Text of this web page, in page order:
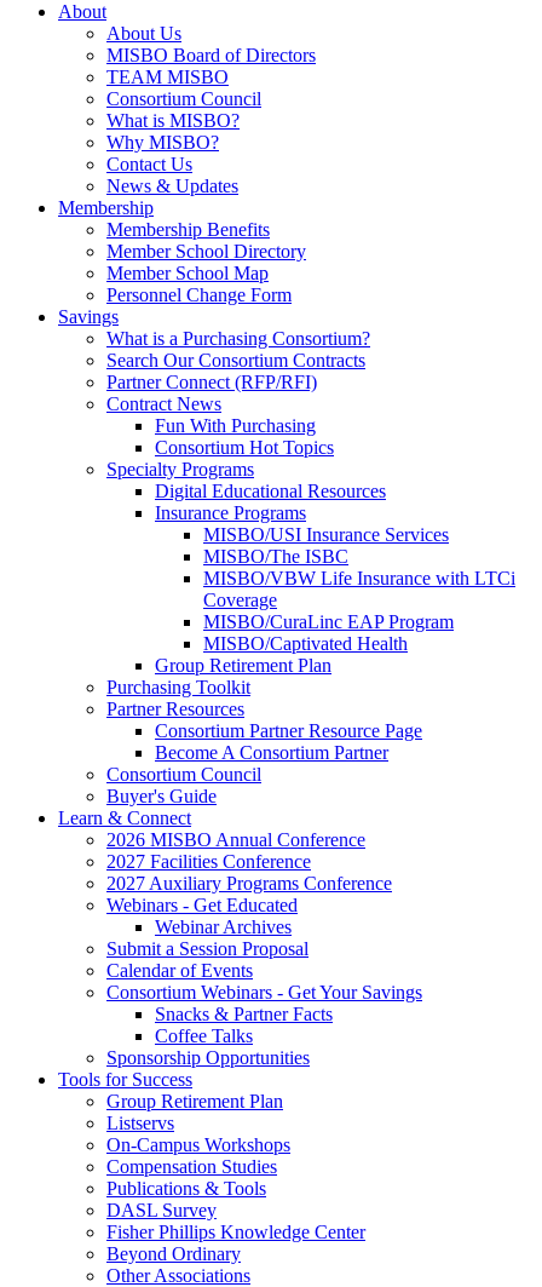
About
About Us
MISBO Board of Directors
TEAM MISBO
Consortium Council
What is MISBO?
Why MISBO?
Contact Us
News & Updates
Membership
Membership Benefits
Member School Directory
Member School Map
Personnel Change Form
Savings
What is a Purchasing Consortium?
Search Our Consortium Contracts
Partner Connect (RFP/RFI)
Contract News
Fun With Purchasing
Consortium Hot Topics
Specialty Programs
Digital Educational Resources
Insurance Programs
MISBO/USI Insurance Services
MISBO/The ISBC
MISBO/VBW Life Insurance with LTCi
Coverage
MISBO/CuraLinc EAP Program
MISBO/Captivated Health
Group Retirement Plan
Purchasing Toolkit
Partner Resources
Consortium Partner Resource Page
Become A Consortium Partner
Consortium Council
Buyer's Guide
Learn & Connect
2026 MISBO Annual Conference
2027 Facilities Conference
2027 Auxiliary Programs Conference
Webinars - Get Educated
Webinar Archives
Submit a Session Proposal
Calendar of Events
Consortium Webinars - Get Your Savings
Snacks & Partner Facts
Coffee Talks
Sponsorship Opportunities
Tools for Success
Group Retirement Plan
Listservs
On-Campus Workshops
Compensation Studies
Publications & Tools
DASL Survey
Fisher Phillips Knowledge Center
Beyond Ordinary
Other Associations